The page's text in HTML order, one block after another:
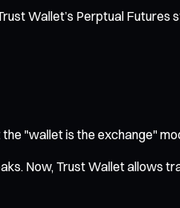
Wallet’s Perptual Futures
"wallet is the exchange"
Now, Trust Wallet allows